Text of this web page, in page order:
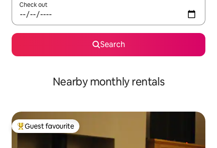
Check out
Search
Nearby monthly rentals
Top guest favourite
Guest favourite